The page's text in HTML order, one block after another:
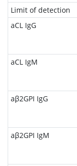
Limit of detection
aCL IgG
aCL IgM
aβ2GPI IgG
aβ2GPI IgM